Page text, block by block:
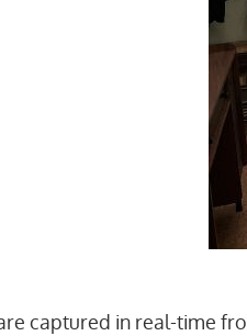
captured in real-time